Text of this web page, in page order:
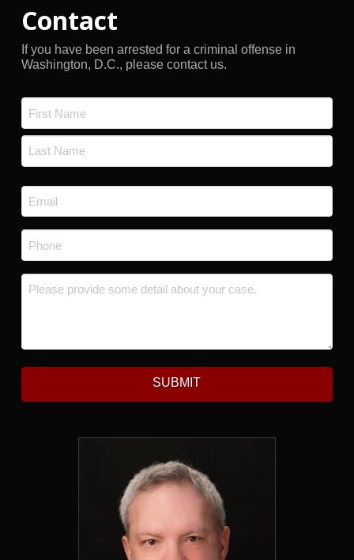
Contact
If you have been arrested for a criminal offense in
Washington, D.C., please contact us.
First
Email
*
Phone
Message *
SUBMIT